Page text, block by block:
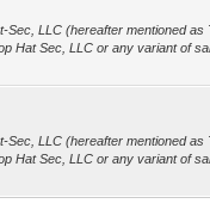
LLC (hereafter mentioned as
Hat Sec, LLC or any variant of
LLC (hereafter mentioned as
Hat Sec, LLC or any variant of